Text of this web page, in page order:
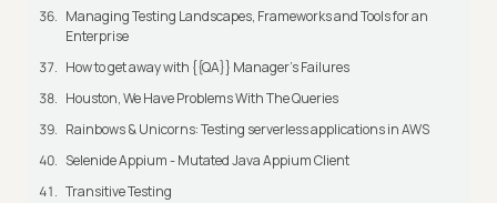
Managing Testing Landscapes, Frameworks and Tools for an
Enterprise
How to get away with {{QA}} Manager's Failures
Houston, We Have Problems With The Queries
Rainbows & Unicorns: Testing serverless applications in AWS
Selenide Appium - Mutated Java Appium Client
Transitive Testing